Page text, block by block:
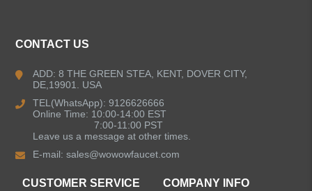
CONTACT US
ADD: 8 THE GREEN STEA, KENT, DOVER CITY,
DE,19901. USA
TEL(WhatsApp): 9126626666
Online Time: 10:00-14:00 EST
7:00-11:00 PST
Leave us a message at other times.
E-mail:sales@wowowfaucet.com
CUSTOMER SERVICE COMPANY INFO